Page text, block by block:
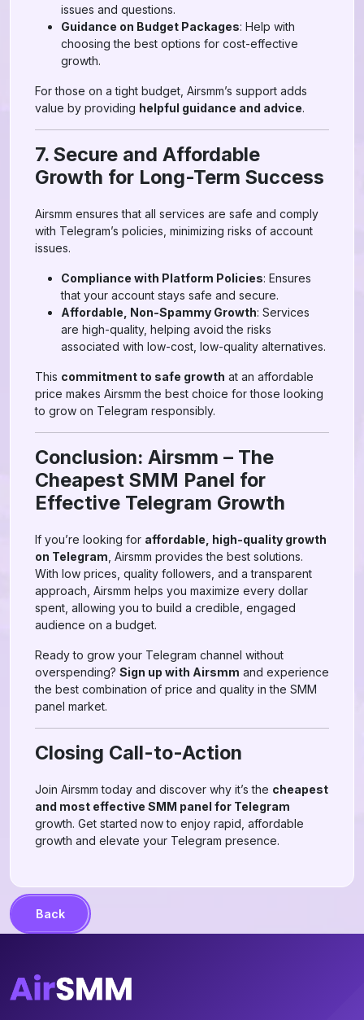
issues and questions.
Guidance on Budget Packages: Help with
choosing the best options for cost-effective
growth.
For those on a tight budget, Airsmm’s support adds
value by providing helpful guidance and advice.
7. Secure and Affordable
Growth for Long-Term Success
Airsmm ensures that all services are safe and comply
with Telegram’s policies, minimizing risks of account
issues.
Compliance with Platform Policies: Ensures
that your account stays safe and secure.
Affordable, Non-Spammy Growth: Services
are high-quality, helping avoid the risks
associated with low-cost, low-quality alternatives.
This commitment to safe growth at an affordable
price makes Airsmm the best choice for those looking
to grow on Telegram responsibly.
Conclusion: Airsmm – The
Cheapest SMM Panel for
Effective Telegram Growth
If you’re looking for affordable, high-quality growth
on Telegram , Airsmm provides the best solutions.
With low prices, quality followers, and a transparent
approach, Airsmm helps you maximize every dollar
spent, allowing you to build a credible, engaged
audience on a budget.
Ready to grow your Telegram channel without
overspending? Sign up with Airsmm and experience
the best combination of price and quality in the SMM
panel market.
Closing Call-to-Action
Join Airsmm today and discover why it’s the cheapest
and most effective SMM panel for Telegram
growth. Get started now to enjoy rapid, affordable
growth and elevate your Telegram presence.
Back